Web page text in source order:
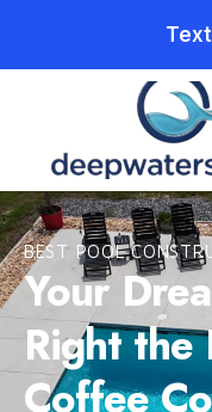
BEST POOL
Your
Right the
Coffee